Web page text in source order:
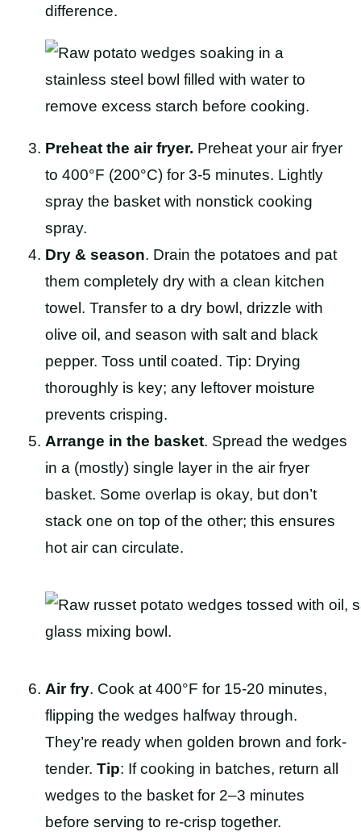
difference.
Preheat the air fryer. Preheat your air fryer
to 400°F (200°C) for 3-5 minutes. Lightly
spray the basket with nonstick cooking
spray.
Dry & season. Drain the potatoes and pat
them completely dry with a clean kitchen
towel. Transfer to a dry bowl, drizzle with
olive oil, and season with salt and black
pepper. Toss until coated. Tip: Drying
thoroughly is key; any leftover moisture
prevents crisping.
Arrange in the basket. Spread the wedges
in a (mostly) single layer in the air fryer
basket. Some overlap is okay, but don’t
stack one on top of the other; this ensures
hot air can circulate.
Air fry. Cook at 400°F for 15-20 minutes,
flipping the wedges halfway through.
They’re ready when golden brown and fork-
tender. Tip: If cooking in batches, return all
wedges to the basket for 2–3 minutes
before serving to re-crisp together.